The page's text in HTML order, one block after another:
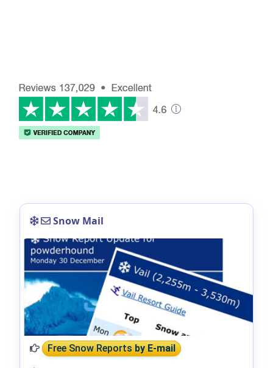
Snow Mail
Free Snow Reportsby E-mail